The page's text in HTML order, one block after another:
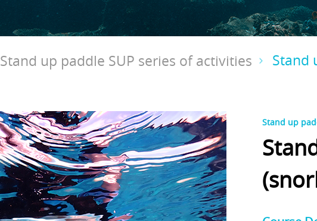
Stand up paddle SUP series of activities Stand
Stand up